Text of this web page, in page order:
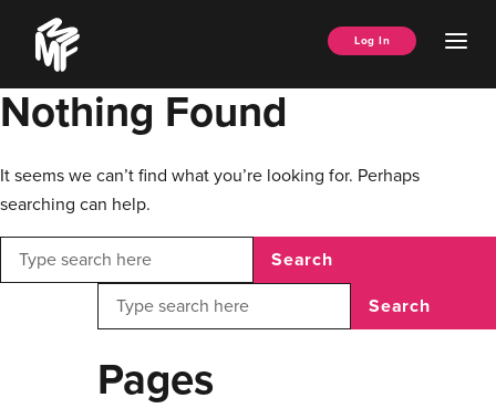
content
Music
Managers
Forum
Log In
Nothing Found
It seems we can’t find what you’re looking for. Perhaps
searching can help.
Search
Search
Pages